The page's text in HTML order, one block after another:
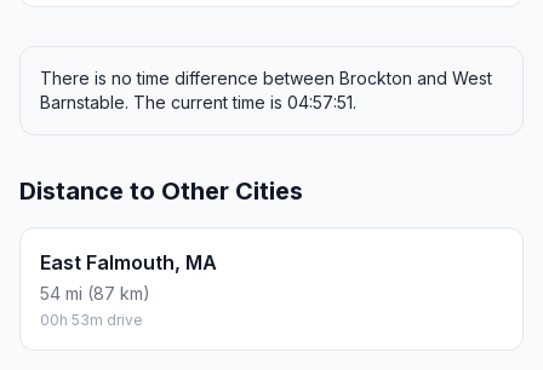
There is no time difference between Brockton and West
Barnstable. The current time is 04:57:51.
Distance to Other Cities
East Falmouth, MA
54 mi (87 km)
00h 53m drive